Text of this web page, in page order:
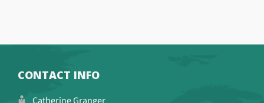
CONTACT INFO
Catherine Granger